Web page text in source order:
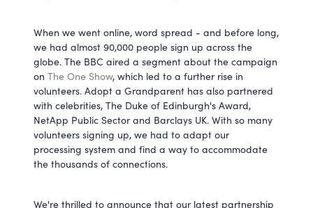
When we went online, word spread - and before long,
we had almost 90,000 people sign up across the
globe. The BBC aired a segment about the campaign
on The One Show, which led to a further rise in
volunteers. Adopt a Grandparent has also partnered
with celebrities, The Duke of Edinburgh's Award,
NetApp Public Sector and Barclays UK. With so many
volunteers signing up, we had to adapt our
processing system and find a way to accommodate
the thousands of connections.
We're thrilled to announce that our latest partnership